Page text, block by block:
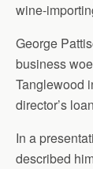
wine-
George
business
Tanglewood
director’s
In a
described